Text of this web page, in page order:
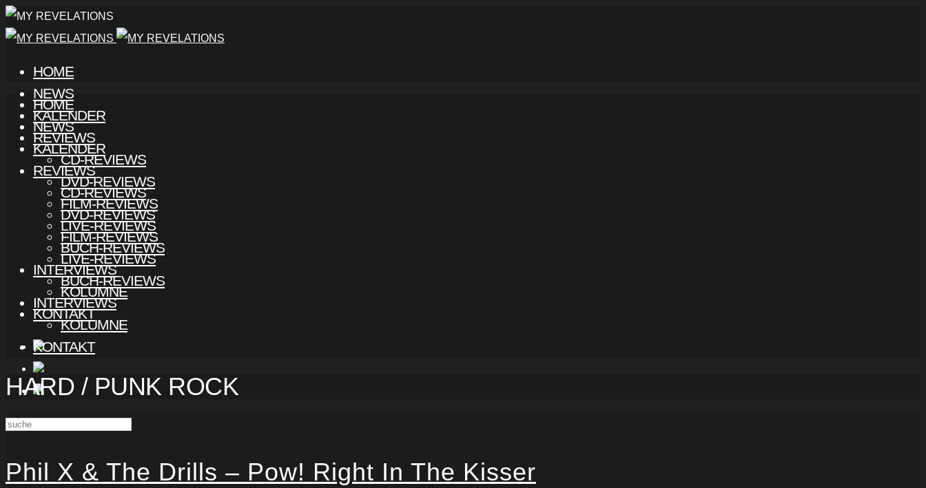
HOME
NEWS
KALENDER
REVIEWS
CD-REVIEWS
DVD-REVIEWS
FILM-REVIEWS
LIVE-REVIEWS
BUCH-REVIEWS
INTERVIEWS
KOLUMNE
KONTAKT
HOME
NEWS
KALENDER
REVIEWS
CD-REVIEWS
DVD-REVIEWS
FILM-REVIEWS
LIVE-REVIEWS
BUCH-REVIEWS
INTERVIEWS
KOLUMNE
KONTAKT
HARD / PUNK ROCK
Phil X & The Drills – Pow! Right In The Kisser